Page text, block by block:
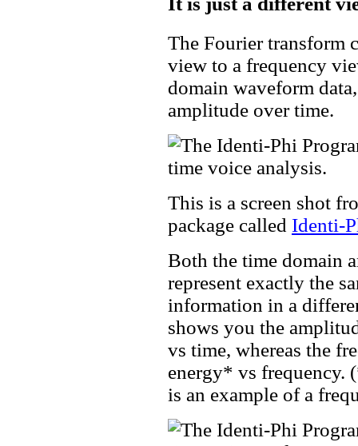
The Fourier transform
view to a frequency
domain waveform
amplitude over time.
This is a screen shot
package called Identi-
Both the time domain
represent exactly the
information in a
shows you the
vs time, whereas the
energy* vs frequency.
is an example of a